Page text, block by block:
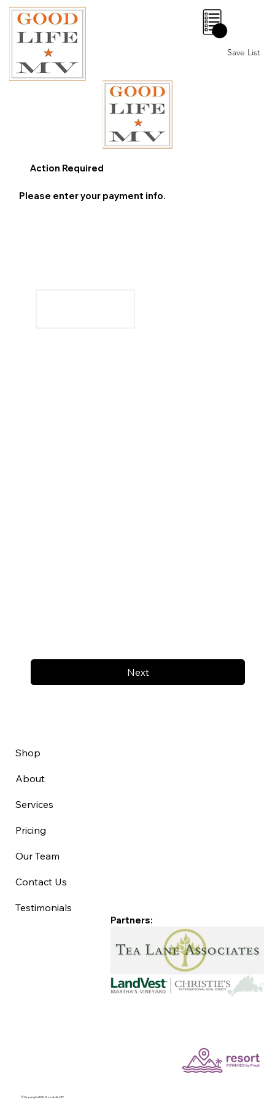
Save List
0
Next
Action Required
Please enter your payment info.
Shop
About
Services
Pricing
Our Team
Contact Us
Testimonials
©Copyright 2025 Good Life MV
Partners: